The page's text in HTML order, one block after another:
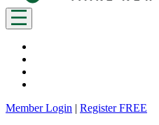
Member Login | Register FREE